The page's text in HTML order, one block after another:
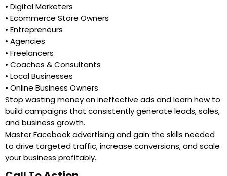
• Digital Marketers
• Ecommerce Store Owners
• Entrepreneurs
• Agencies
• Freelancers
• Coaches & Consultants
• Local Businesses
• Online Business Owners
Stop wasting money on ineffective ads and learn how to
build campaigns that consistently generate leads, sales,
and business growth.
Master Facebook advertising and gain the skills needed
to drive targeted traffic, increase conversions, and scale
your business profitably.